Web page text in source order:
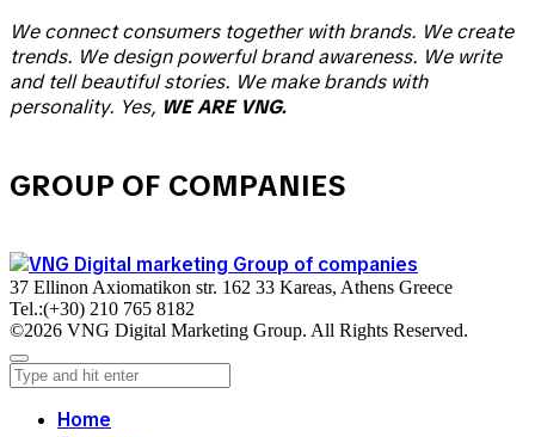
We connect consumers together with brands. We create
trends. We design powerful brand awareness. We write
and tell beautiful stories. We make brands with
personality. Yes, WE ARE VNG.
GROUP OF COMPANIES
37 Ellinon Axiomatikon str. 162 33 Kareas, Athens Greece
Tel.:(+30) 210 765 8182
©2026 VNG Digital Marketing Group. All Rights Reserved.
Home